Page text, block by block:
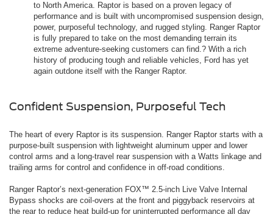
to North America. Raptor is based on a proven legacy of
performance and is built with uncompromised suspension design,
power, purposeful technology, and rugged styling. Ranger Raptor
is fully prepared to take on the most demanding terrain its
extreme adventure-seeking customers can find.? With a rich
history of producing tough and reliable vehicles, Ford has yet
again outdone itself with the Ranger Raptor.
Confident Suspension, Purposeful Tech
The heart of every Raptor is its suspension. Ranger Raptor starts with a
purpose-built suspension with lightweight aluminum upper and lower
control arms and a long-travel rear suspension with a Watts linkage and
trailing arms for control and confidence in off-road conditions.
Ranger Raptor’s next-generation FOX™ 2.5-inch Live Valve Internal
Bypass shocks are coil-overs at the front and piggyback reservoirs at
the rear to reduce heat build-up for uninterrupted performance all day